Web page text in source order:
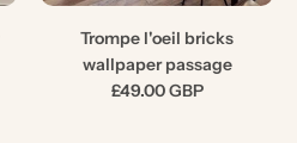
Trompe l'oeil bricks
wallpaper passage
£49.00 GBP